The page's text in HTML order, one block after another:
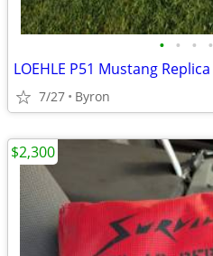
• • • •
LOEHLE P51 Mustang Replica
7/27 Byron
$2,300